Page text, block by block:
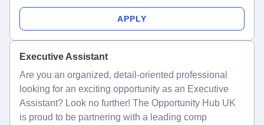
APPLY
Executive Assistant
Are you an organized, detail-oriented professional
looking for an exciting opportunity as an Executive
Assistant? Look no further! The Opportunity Hub UK
is proud to be partnering with a leading comp